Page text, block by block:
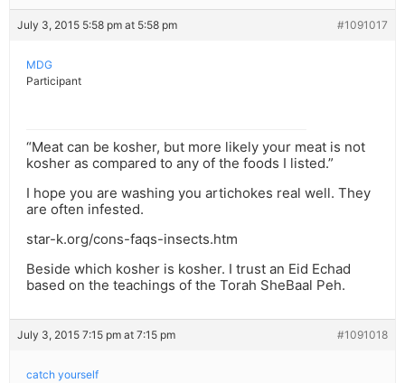
July 3, 2015 5:58 pm at 5:58 pm #1091017
MDG
Participant
“Meat can be kosher, but more likely your meat is not
kosher as compared to any of the foods I listed.”
I hope you are washing you artichokes real well. They
are often infested.
star-k.org/cons-faqs-insects.htm
Beside which kosher is kosher. I trust an Eid Echad
based on the teachings of the Torah SheBaal Peh.
July 3, 2015 7:15 pm at 7:15 pm #1091018
catch yourself